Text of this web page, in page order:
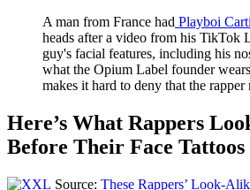
A man from France had Playboi
heads after a video from his TikTok
guy's facial features, including his
what the Opium Label founder
makes it hard to deny that the
Here’s What Rappers
Before Their Face Tattoos
Source: These Rappers’ Look-